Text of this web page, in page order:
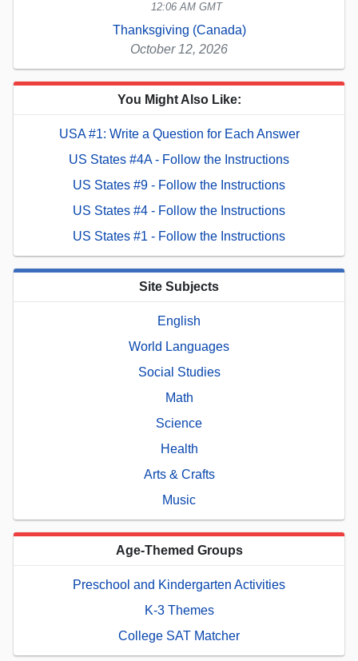
12:06 AM GMT
Thanksgiving (Canada)
October 12, 2026
You Might Also Like:
USA #1: Write a Question for Each Answer
US States #4A - Follow the Instructions
US States #9 - Follow the Instructions
US States #4 - Follow the Instructions
US States #1 - Follow the Instructions
Site Subjects
English
World Languages
Social Studies
Math
Science
Health
Arts & Crafts
Music
Age-Themed Groups
Preschool and Kindergarten Activities
K-3 Themes
College SAT Matcher